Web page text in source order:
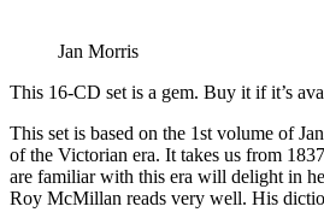
Jan Morris
This 16-CD set is a gem. Buy it if it’s
This set is based on the 1st volume of
of the Victorian era. It takes us from
are familiar with this era will delight in
Roy McMillan reads very well. His